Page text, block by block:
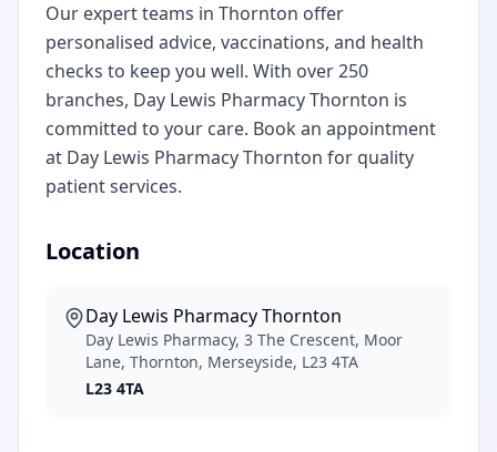
Our expert teams in Thornton offer
personalised advice, vaccinations, and health
checks to keep you well. With over 250
branches, Day Lewis Pharmacy Thornton is
committed to your care. Book an appointment
at Day Lewis Pharmacy Thornton for quality
patient services.
Location
Day Lewis Pharmacy Thornton
Day Lewis Pharmacy, 3 The Crescent, Moor
Lane, Thornton, Merseyside, L23 4TA
L23 4TA